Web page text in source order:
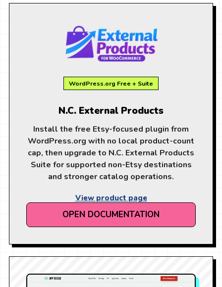
WordPress.org Free + Suite
N.C. External Products
Install the free Etsy-focused plugin from
WordPress.org with no local product-count
cap, then upgrade to N.C. External Products
Suite for supported non-Etsy destinations
and stronger catalog operations.
View product page
OPEN DOCUMENTATION